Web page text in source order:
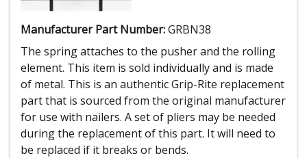
Manufacturer Part Number:GRBN38
The spring attaches to the pusher and the rolling
element. This item is sold individually and is made
of metal. This is an authentic Grip-Rite replacement
part that is sourced from the original manufacturer
for use with nailers. A set of pliers may be needed
during the replacement of this part. It will need to
be replaced if it breaks or bends.